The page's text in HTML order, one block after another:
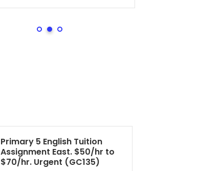
Primary 5 English Tuition
Assignment East. $50/hr to
$70/hr. Urgent (GC135)